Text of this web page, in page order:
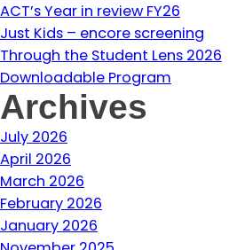
ACT’s Year in review FY26
Just Kids – encore screening
Through the Student Lens 2026
Downloadable Program
Archives
July 2026
April 2026
March 2026
February 2026
January 2026